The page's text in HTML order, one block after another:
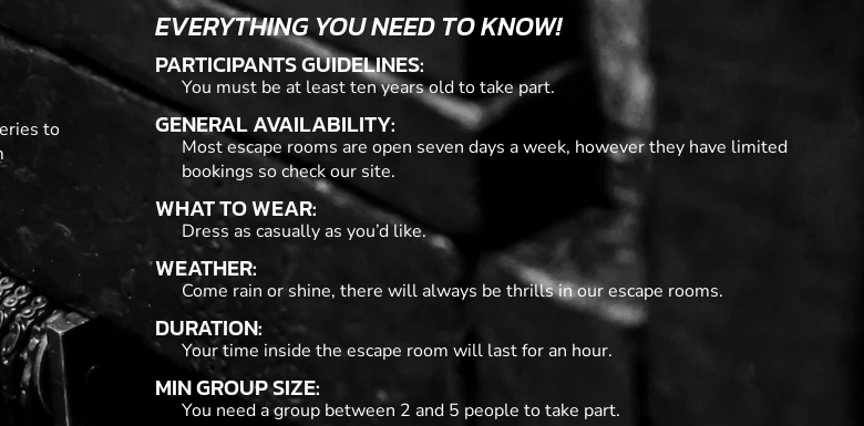
to
EVERYTHING YOU NEED TO KNOW!
PARTICIPANTS GUIDELINES:
You must be at least ten years old to take part.
GENERAL AVAILABILITY:
Most escape rooms are open seven days a week, however they have limited
bookings so check our site.
WHAT TO WEAR:
Dress as casually as you’d like.
WEATHER:
Come rain or shine, there will always be thrills in our escape rooms.
DURATION:
Your time inside the escape room will last for an hour.
MIN GROUP SIZE:
You need a group between 2 and 5 people to take part.